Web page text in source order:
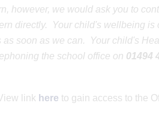
however, we would ask you to
directly. Your child's wellbeing is
soon as we can. Your child's
the school office on 01494
link here to gain access to the